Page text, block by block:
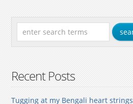
Recent Posts
Tugging at my Bengali heart